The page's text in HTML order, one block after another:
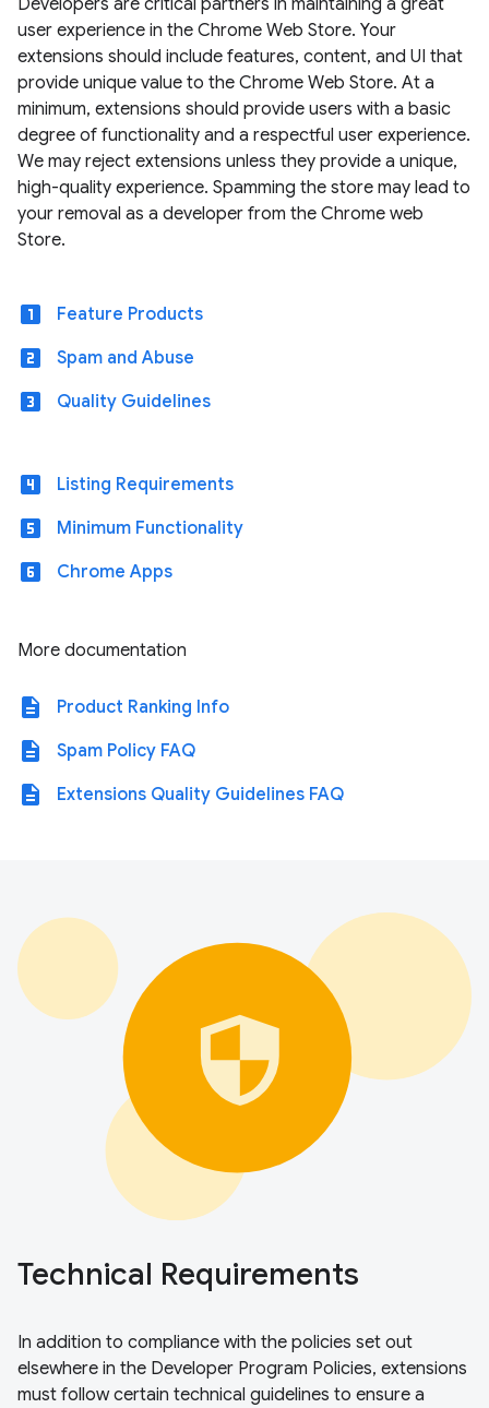
user experience in the Chrome Web Store. Your
extensions should include features, content, and UI that
provide unique value to the Chrome Web Store. At a
minimum, extensions should provide users with a basic
degree of functionality and a respectful user experience.
We may reject extensions unless they provide a unique,
high-quality experience. Spamming the store may lead to
your removal as a developer from the Chrome web
Store.
looks_one Feature Products
looks_two Spam and Abuse
looks_3 Quality Guidelines
looks_4 Listing Requirements
looks_5 Minimum Functionality
looks_6 Chrome Apps
More documentation
description Product Ranking Info
description Spam Policy FAQ
description Extensions Quality Guidelines FAQ
Technical Requirements
In addition to compliance with the policies set out
elsewhere in the Developer Program Policies, extensions
must follow certain technical guidelines to ensure a